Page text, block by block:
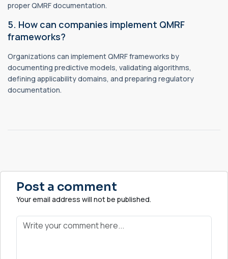
proper QMRF documentation.
5. How can companies implement QMRF
frameworks?
Organizations can implement QMRF frameworks by
documenting predictive models, validating algorithms,
defining applicability domains, and preparing regulatory
documentation.
Post a comment
Your email address will not be published.